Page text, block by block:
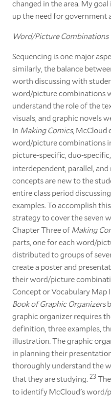
changed in the area. My
up the need for government
Word/Picture Combinations
Sequencing is one major
similarly, the balance
worth discussing with
word/picture combinations
understand the role of the
visuals, and graphic novels
In Making Comics, McCloud
word/picture combinations
picture-specific, duo-
interdependent, parallel, and
concepts are new to the
entire class period
examples. To accomplish
strategy to cover the seven
Chapter Three ofMaking
parts, one for each word/
distributed to groups of
create a poster and
their word/picture
Concept or Vocabulary Map
Book of Graphic Organizers
graphic organizer requires
definition, three examples,
illustration. The graphic
in planning their
thoroughly understand the
that they are studying. 23
to identify McCloud's word/